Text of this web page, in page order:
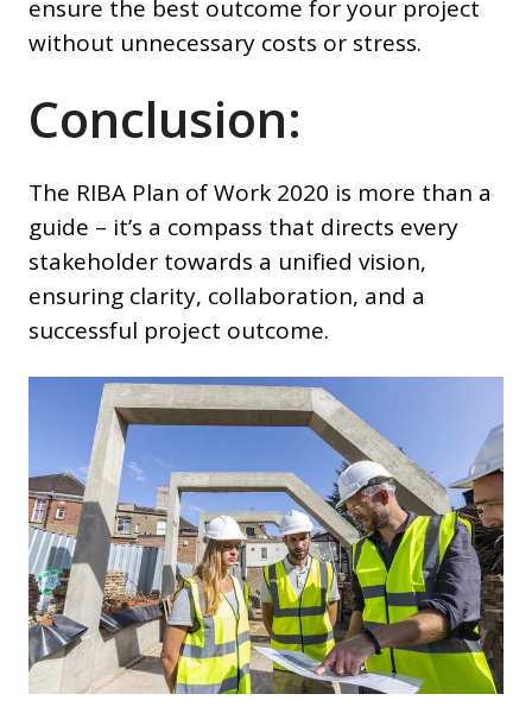
ensure the best outcome for your project
without unnecessary costs or stress.
Conclusion:
The RIBA Plan of Work 2020 is more than a
guide – it’s a compass that directs every
stakeholder towards a unified vision,
ensuring clarity, collaboration, and a
successful project outcome.